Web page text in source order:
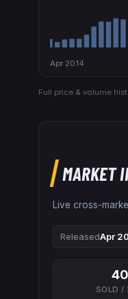
Apr 2014
Full price & volume
MARKET
Live cross-
ReleasedApr
40
SOLD /